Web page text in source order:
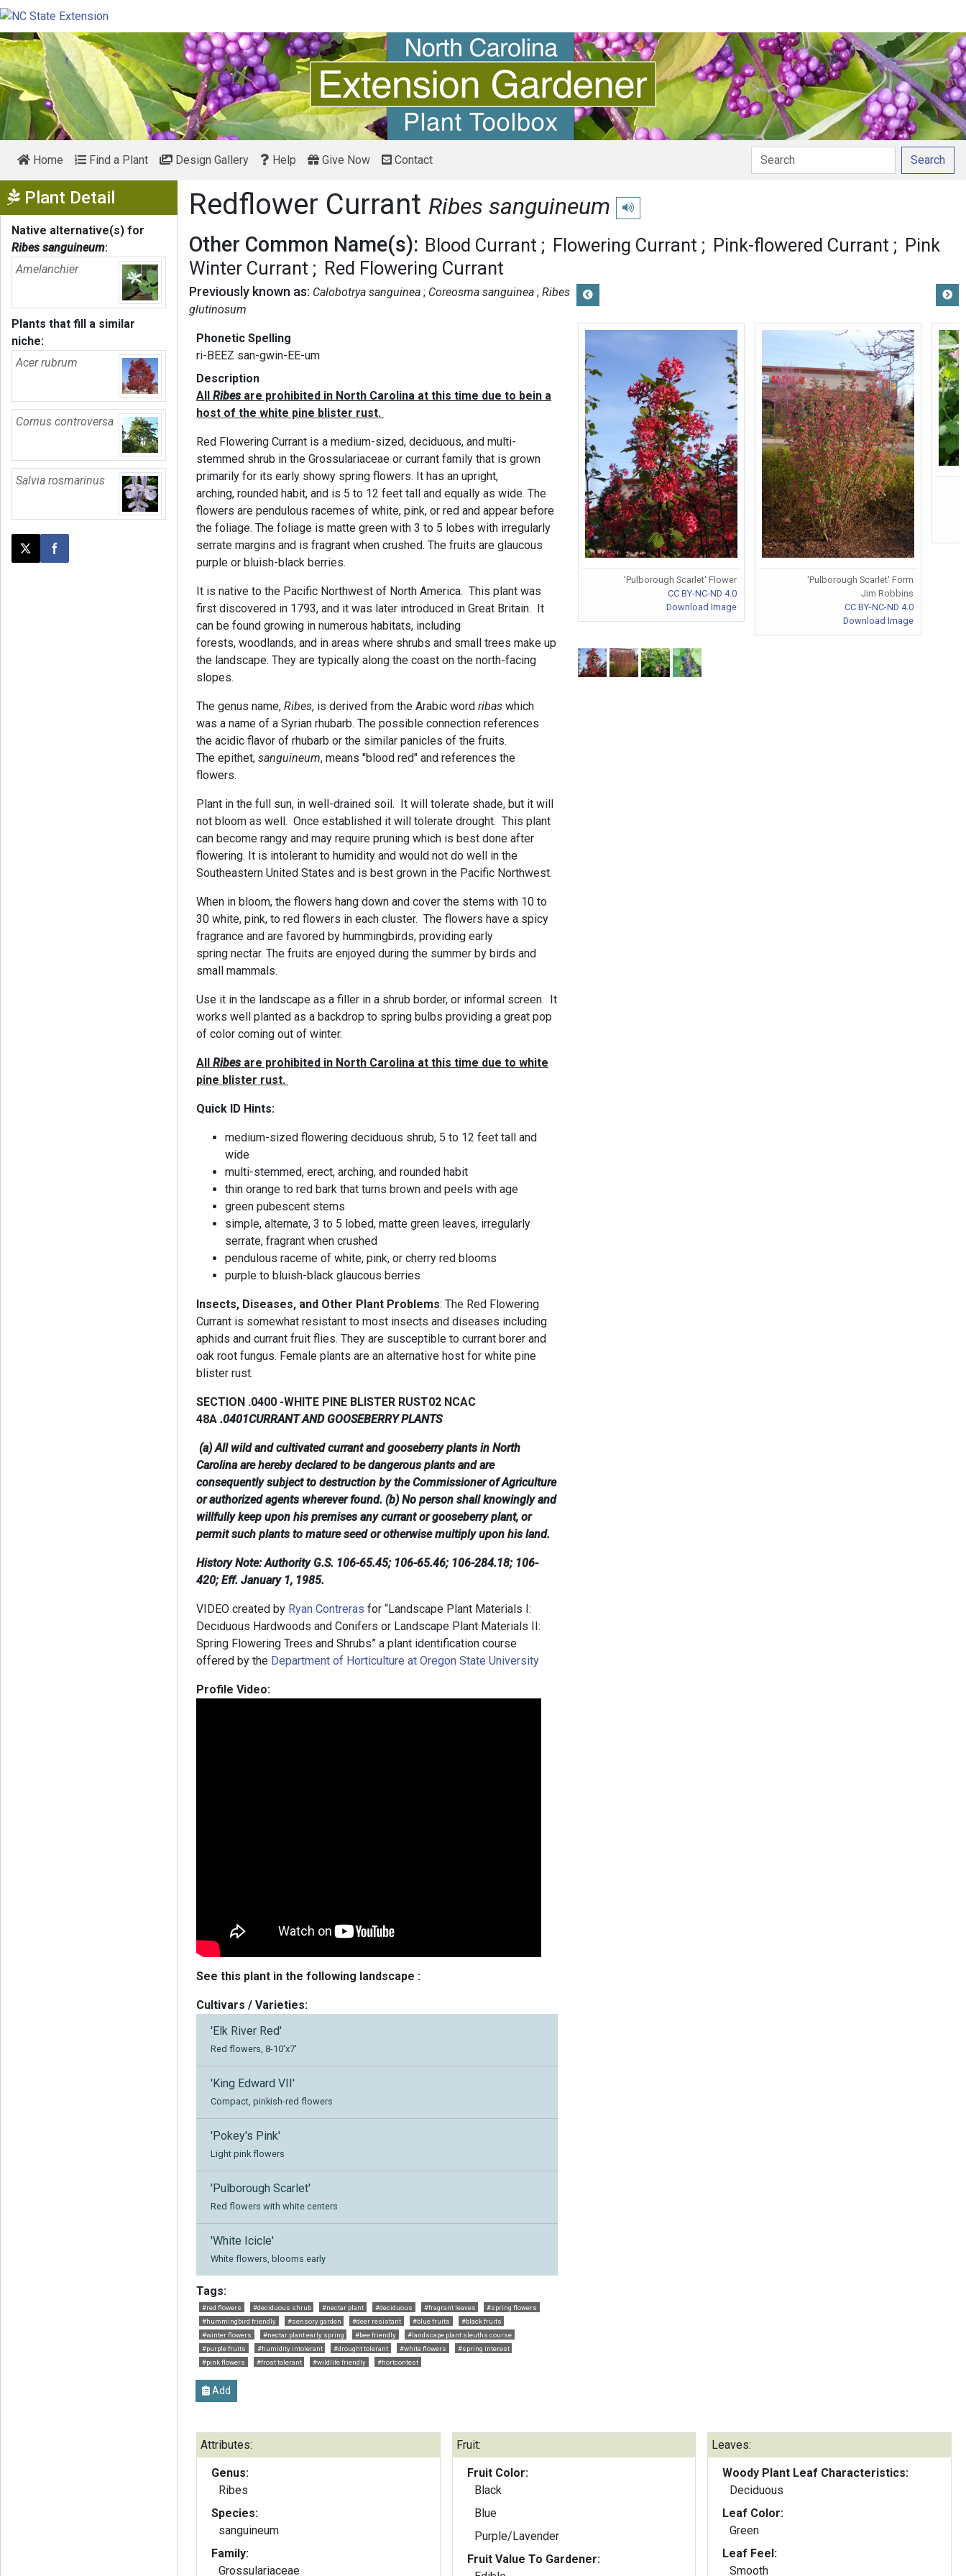
Home Find a Plant Design Gallery Help Give Now Contact Search
Plant Detail Show Menu
Native alternative(s) for
Ribes sanguineum:
Amelanchier
Plants that fill a similar
niche:
Acer rubrum
Cornus controversa
Salvia rosmarinus
Post this page on X
Share on Facebook
Redflower Currant Ribes sanguineum Play pronunciation
Other Common Name(s): Blood Currant Flowering Currant Pink-flowered Currant
Pink
Winter Currant
Red Flowering Currant
Previously known as: Calobotrya sanguinea Coreosma sanguinea Ribes
glutinosum
Phonetic Spelling
ri-BEEZ san-gwin-EE-um
Description
AllRibes are prohibited in North Carolina at this time due to bein a
host of the white pine blister rust.
Red Flowering Currant is a medium-sized, deciduous, and multi-
stemmed shrub in the Grossulariaceae or currant family that is grown
primarily for its early showy spring flowers. It has an upright,
arching, rounded habit, and is 5 to 12 feet tall and equally as wide. The
flowers are pendulous racemes of white, pink, or red and appear before
the foliage. The foliage is matte green with 3 to 5 lobes with irregularly
serrate margins and is fragrant when crushed. The fruits are glaucous
purple or bluish-black berries.
It is native to the Pacific Northwest of North America. This plant was
first discovered in 1793, and it was later introduced in Great Britain. It
can be found growing in numerous habitats, including
forests, woodlands, and in areas where shrubs and small trees make up
the landscape. They are typically along the coast on the north-facing
slopes.
The genus name,Ribes, is derived from the Arabic wordribas which
was a name of a Syrian rhubarb. The possible connection references
the acidic flavor of rhubarb or the similar panicles of the fruits.
The epithet,sanguineum, means "blood red" and references the
flowers.
Plant in the full sun, in well-drained soil. It will tolerate shade, but it will
not bloom as well. Once established it will tolerate drought. This plant
can become rangy and may require pruning which is best done after
flowering. It is intolerant to humidity and would not do well in the
Southeastern United States and is best grown in the Pacific Northwest.
When in bloom, the flowers hang down and cover the stems with 10 to
30 white, pink, to red flowers in each cluster. The flowers have a spicy
fragrance and are favored by hummingbirds, providing early
spring nectar. The fruits are enjoyed during the summer by birds and
small mammals.
Use it in the landscape as a filler in a shrub border, or informal screen. It
works well planted as a backdrop to spring bulbs providing a great pop
of color coming out of winter.
AllRibes are prohibited in North Carolina at this time due to white
pine blister rust.
Quick ID Hints:
medium-sized flowering deciduous shrub, 5 to 12 feet tall and
wide
multi-stemmed, erect, arching, and rounded habit
thin orange to red bark that turns brown and peels with age
green pubescent stems
simple, alternate, 3 to 5 lobed, matte green leaves, irregularly
serrate, fragrant when crushed
pendulous raceme of white, pink, or cherry red blooms
purple to bluish-black glaucous berries
Insects, Diseases, and Other Plant Problems: The Red Flowering
Currant is somewhat resistant to most insects and diseases including
aphids and currant fruit flies. They are susceptible to currant borer and
oak root fungus. Female plants are an alternative host for white pine
blister rust.
SECTION .0400 -WHITE PINE BLISTER RUST02 NCAC
48A .0401CURRANT AND GOOSEBERRY PLANTS
(a) All wild and cultivated currant and gooseberry plants in North
Carolina are hereby declared to be dangerous plants and are
consequently subject to destruction by the Commissioner of Agriculture
or authorized agents wherever found. (b) No person shall knowingly and
willfully keep upon his premises any currant or gooseberry plant, or
permit such plants to mature seed or otherwise multiply upon his land.
History Note: Authority G.S. 106-65.45; 106-65.46; 106-284.18; 106-
420; Eff. January 1, 1985.
VIDEO created by Ryan Contreras for “Landscape Plant Materials I:
Deciduous Hardwoods and Conifers or Landscape Plant Materials II:
Spring Flowering Trees and Shrubs” a plant identification course
offered by the Department of Horticulture at Oregon State University
Profile Video:
See this plant in the following landscape :
Cultivars / Varieties:
'Elk River Red'
Red flowers, 8-10'x7'
'King Edward VII'
Compact, pinkish-red flowers
'Pokey's Pink'
Light pink flowers
'Pulborough Scarlet'
Red flowers with white centers
'White Icicle'
White flowers, blooms early
Tags:
#red flowers #deciduous shrub #nectar plant #deciduous #fragrant leaves
#spring flowers
#hummingbird friendly
#sensory garden #deer resistant #blue fruits
#black fruits
#winter flowers
#nectar plant early spring #bee friendly
#landscape plant sleuths course
#purple fruits
#humidity intolerant #drought tolerant #white flowers
#spring interest
#pink flowers
#frost tolerant #wildlife friendly #hortcontest
Add
'Pulborough Scarlet' Flower
CC BY-NC-ND 4.0
Download Image
'Pulborough Scarlet' Form
Jim Robbins
CC BY-NC-ND 4.0
Download Image
Attributes:
Genus:
Ribes
Species:
sanguineum
Family:
Grossulariaceae
Fruit:
Fruit Color:
Black
Blue
Purple/Lavender
Fruit Value To Gardener:
Leaves:
Woody Plant Leaf Characteristics:
Deciduous
Leaf Color:
Green
Leaf Feel:
Smooth